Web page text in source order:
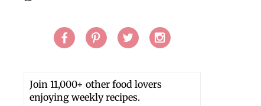
Join 11,000+ other food lovers
enjoying weekly recipes.